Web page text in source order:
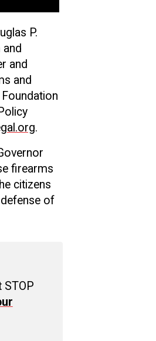
P.
and
and
.
firearms
citizens
of
STOP